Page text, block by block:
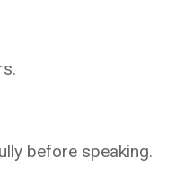
before speaking.